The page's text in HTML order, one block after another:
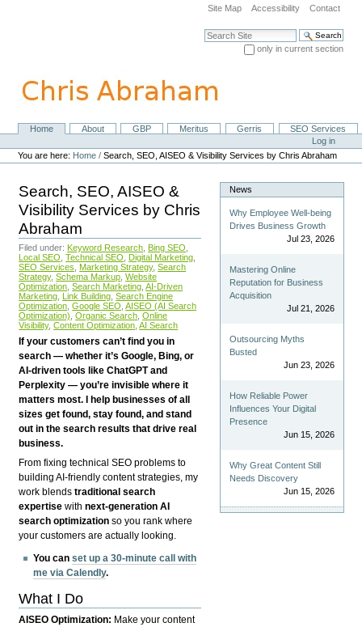
navigation
Site Map Accessibility Contact
Search Site
only in current section
NavigationHome About GBP Meritus Gerris
SEO Services
Personal
tools
Log in
You are here: Home /Search, SEO, AISEO & Visibility Services by Chris Abraham
Search, SEO, AISEO &
Visibility Services by Chris
Abraham
Filed under: Keyword Research Bing SEO
Local SEO Technical SEO Digital Marketing
SEO Services
Marketing Strategy, Search
Strategy, Schema Markup Website
Optimization Search Marketing AI-Driven
Marketing Link Building Search Engine
Optimization Google SEO AISEO (AI Search
Optimization) Organic Search Online
Visibility, Content Optimization AI Search
If your customers can’t find you in
search — whether it’s Google, Bing, or
AI-driven tools like ChatGPT and
Perplexity — you’re invisible where it
matters most. I help businesses of all
sizes get found, stay found, and stand
out in the search results that drive real
business.
From fixing technical SEO problems to
building AI-friendly content strategies, my
work blendstraditional search
expertise withnext-generation AI
search optimization so you rank where
your customers are actually looking.
You canset up a 30-minute call with
me via Calendly.
What I Do
AISEO Optimization: Make your content
News
Why Employee Well-being
Drives Business Growth
Jul 23, 2026
Mastering Online
Reputation for Business
Acquisition
Jul 21, 2026
Outsourcing Myths
Busted
Jun 23, 2026
How Reliable Power
Influences Your Digital
Presence
Jun 15, 2026
Why Great Content Still
Needs Discovery
Jun 15, 2026